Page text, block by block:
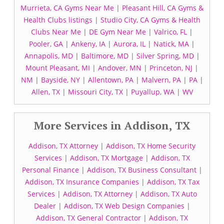
Murrieta, CA Gyms Near Me | Pleasant Hill, CA Gyms &
Health Clubs listings | Studio City, CA Gyms & Health
Clubs Near Me | DE Gym Near Me | Valrico, FL |
Pooler, GA | Ankeny, IA | Aurora, IL | Natick, MA |
Annapolis, MD| Baltimore, MD| Silver Spring, MD|
Mount Pleasant, MI | Andover, MN | Princeton, NJ |
NM | Bayside, NY| Allentown, PA| Malvern, PA| PA|
Allen, TX| Missouri City, TX| Puyallup, WA| WV
More Services in Addison, TX
Addison, TX Attorney | Addison, TX Home Security
Services | Addison, TX Mortgage| Addison, TX
Personal Finance| Addison, TX Business Consultant|
Addison, TX Insurance Companies | Addison, TX Tax
Services | Addison, TX Attorney| Addison, TX Auto
Dealer| Addison, TX Web Design Companies |
Addison, TX General Contractor | Addison, TX